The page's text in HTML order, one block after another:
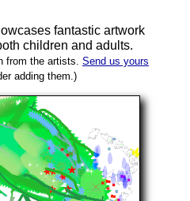
fantastic artwork
children and adults.
from the artists. Send us yours
adding them.)